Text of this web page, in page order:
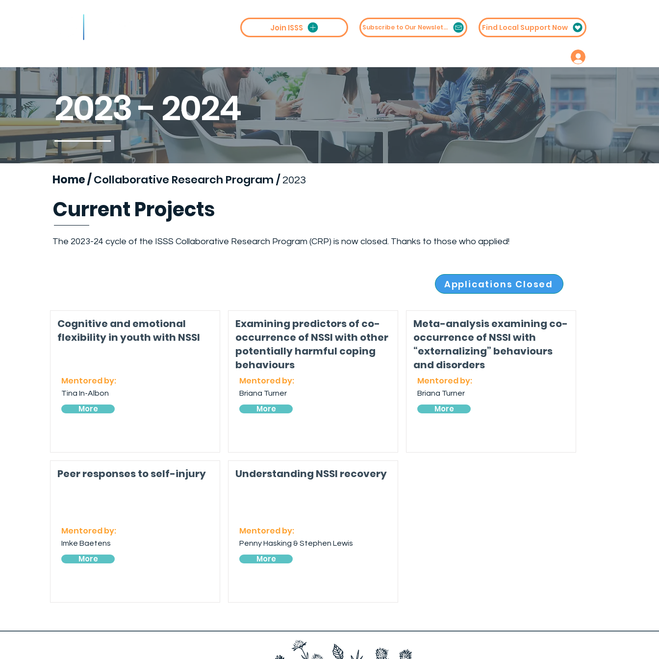
Join ISSS Subscribe to Our Newsletter Find Local Support Now
2023 - 2024
Home/Collaborative Research Program/ 2023
Current Projects
The 2023-24 cycle of the ISSS Collaborative Research Program (CRP) is now closed. Thanks to those who applied!
Applications Closed
Cognitive and emotional
flexibility in youth with NSSI
Mentored by:
Tina In-Albon
More
Peer responses to self-injury
Mentored by:
Imke Baetens
More
Examining predictors of co-
occurrence of NSSI with other
potentially harmful coping
behaviours
Mentored by:
Briana Turner
More
Understanding NSSI recovery
Mentored by:
Penny Hasking & Stephen Lewis
More
Meta-analysis examining co-
occurrence of NSSI with
“externalizing” behaviours
and disorders
Mentored by:
Briana Turner
More